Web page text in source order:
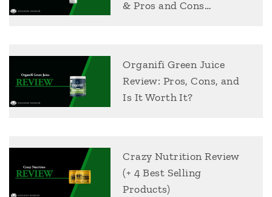
& Pros and Cons…
Organifi Green Juice
Review: Pros, Cons, and
Is It Worth It?
Crazy Nutrition Review
(+ 4 Best Selling
Products)